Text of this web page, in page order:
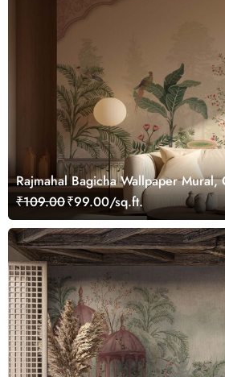
Rajmahal Bagicha Wallpaper Mural,
₹109.00₹99.00/sq.ft.